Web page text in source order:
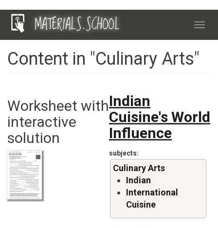
Skip
MATERIALS.SCHOOL
Content in "Culinary Arts"
Worksheet with
interactive
solution
Indian
Cuisine's World
Influence
subjects
Culinary Arts
Indian
International
Cuisine